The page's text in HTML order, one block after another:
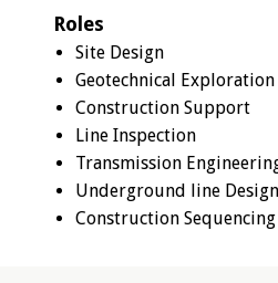
Roles
Site Design
Geotechnical Exploration
Construction Support
Line Inspection
Transmission
Underground line Design
Construction Sequencing